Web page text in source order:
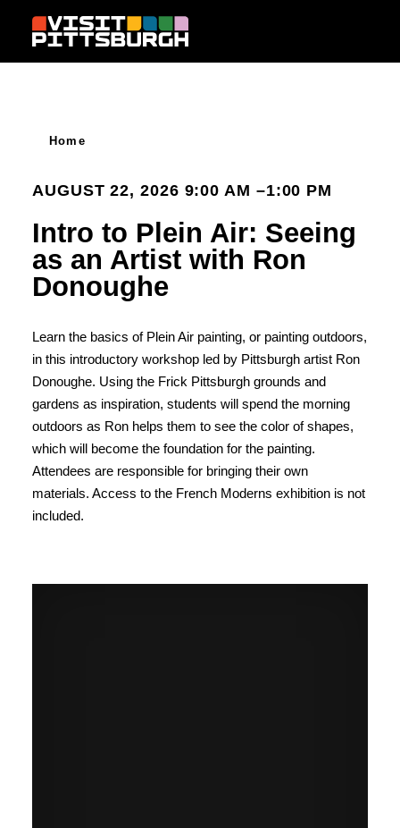
Skip to content
Home
AUGUST 22, 2026 9:00 AM –1:00 PM
Intro to Plein Air: Seeing
as an Artist with Ron
Donoughe
Learn the basics of Plein Air painting, or painting outdoors,
in this introductory workshop led by Pittsburgh artist Ron
Donoughe. Using the Frick Pittsburgh grounds and
gardens as inspiration, students will spend the morning
outdoors as Ron helps them to see the color of shapes,
which will become the foundation for the painting.
Attendees are responsible for bringing their own
materials. Access to the French Moderns exhibition is not
included.